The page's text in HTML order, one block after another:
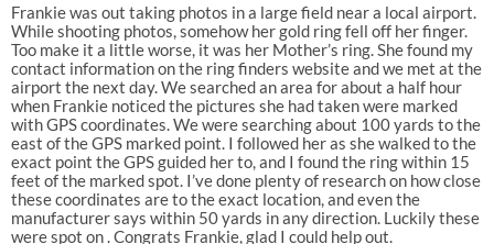
Frankie was out taking photos in a large field near a local airport.
While shooting photos, somehow her gold ring fell off her finger.
Too make it a little worse, it was her Mother’s ring. She found my
contact information on the ring finders website and we met at the
airport the next day. We searched an area for about a half hour
when Frankie noticed the pictures she had taken were marked
with GPS coordinates. We were searching about 100 yards to the
east of the GPS marked point. I followed her as she walked to the
exact point the GPS guided her to, and I found the ring within 15
feet of the marked spot. I’ve done plenty of research on how close
these coordinates are to the exact location, and even the
manufacturer says within 50 yards in any direction. Luckily these
were spot on . Congrats Frankie, glad I could help out.